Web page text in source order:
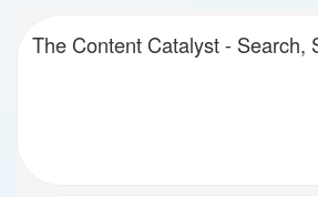
The Content Catalyst - Search,